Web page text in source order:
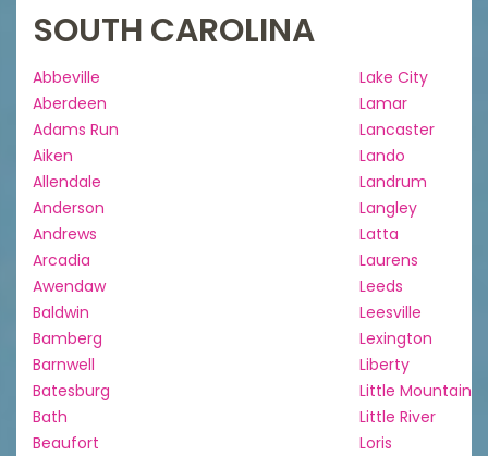
SOUTH CAROLINA
Abbeville
Aberdeen
Adams Run
Aiken
Allendale
Anderson
Andrews
Arcadia
Awendaw
Baldwin
Bamberg
Barnwell
Batesburg
Bath
Beaufort
Lake City
Lamar
Lancaster
Lando
Landrum
Langley
Latta
Laurens
Leeds
Leesville
Lexington
Liberty
Little Mountain
Little River
Loris